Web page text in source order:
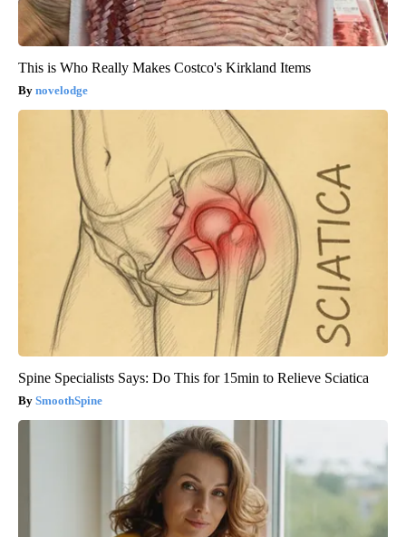
This is Who Really Makes Costco's Kirkland Items
novelodge
Spine Specialists Says: Do This for 15min to Relieve Sciatica
SmoothSpine